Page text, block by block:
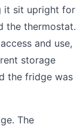
it sit upright for
the thermostat.
and use,
storage
the fridge was
The